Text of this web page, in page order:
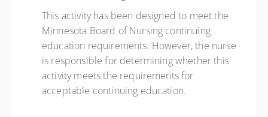
This activity has been designed to meet the
Minnesota Board of Nursing continuing
education requirements. However, the nurse
is responsible for determining whether this
activity meets the requirements for
acceptable continuing education.